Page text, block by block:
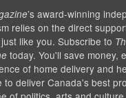
’s award-winning
relies on the direct
like you. Subscribe to
today. You'll save money,
of home delivery and
to deliver Canada's best